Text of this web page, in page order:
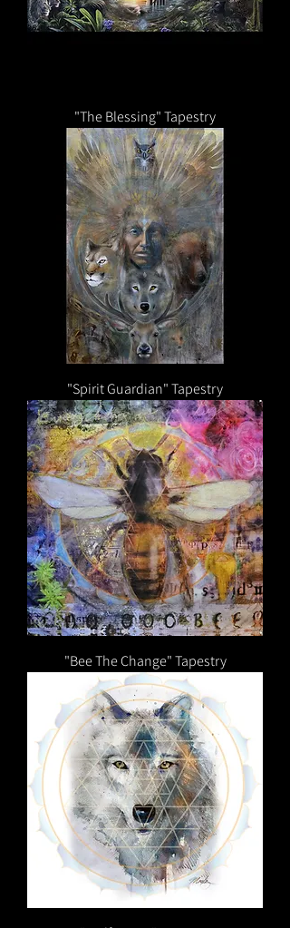
"The Blessing" Tapestry
"Spirit Guardian" Tapestry
"Bee The Change" Tapestry